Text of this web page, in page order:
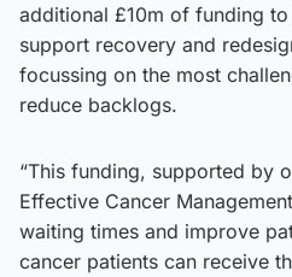
additional £10m of funding
support recovery and
focussing on the most
reduce backlogs.
“This funding, supported by
Effective Cancer
waiting times and improve
cancer patients can receive